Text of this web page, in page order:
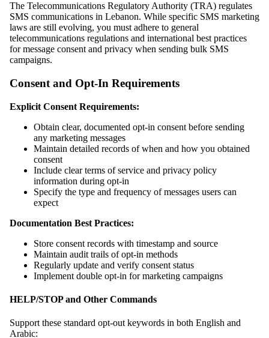
The Telecommunications Regulatory Authority (TRA) regulates
SMS communications in Lebanon. While specific SMS marketing
laws are still evolving, you must adhere to general
telecommunications regulations and international best practices
for message consent and privacy when sending bulk SMS
campaigns.
Consent and Opt-In Requirements
Explicit Consent Requirements:
Obtain clear, documented opt-in consent before sending
any marketing messages
Maintain detailed records of when and how you obtained
consent
Include clear terms of service and privacy policy
information during opt-in
Specify the type and frequency of messages users can
expect
Documentation Best Practices:
Store consent records with timestamp and source
Maintain audit trails of opt-in methods
Regularly update and verify consent status
Implement double opt-in for marketing campaigns
HELP/STOP and Other Commands
Support these standard opt-out keywords in both English and
Arabic: